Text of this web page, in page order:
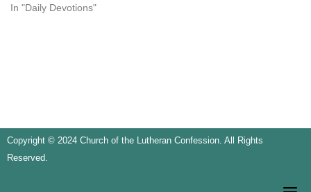
In "Daily Devotions"
Copyright © 2024 Church of the Lutheran Confession. All Rights
Reserved.